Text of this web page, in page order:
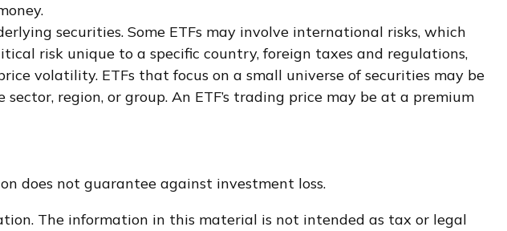
securities. Some ETFs may involve international risks, which
risk unique to a specific country, foreign taxes and regulations,
volatility. ETFs that focus on a small universe of securities may be
region, or group. An ETF’s trading price may be at a premium
does not guarantee against investment loss.
The information in this material is not intended as tax or legal